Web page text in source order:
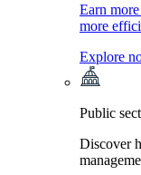
Earn
more
Explore
Public
Discover